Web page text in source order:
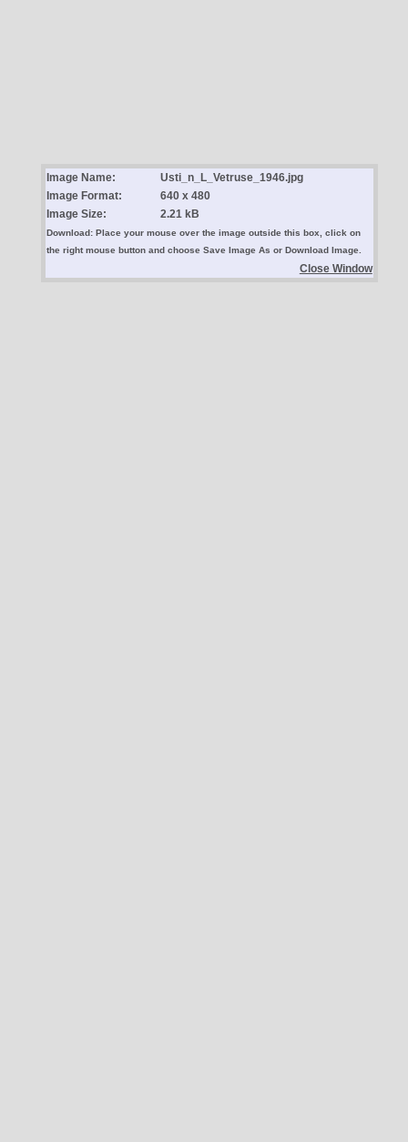
Image Name:
Usti_n_L_Vetruse_1946.jpg
Image Format:
640 x 480
Image Size:
2.21 kB
Download: Place your mouse over the image outside this box, click on
the right mouse button and choose Save Image As or Download Image.
Close Window